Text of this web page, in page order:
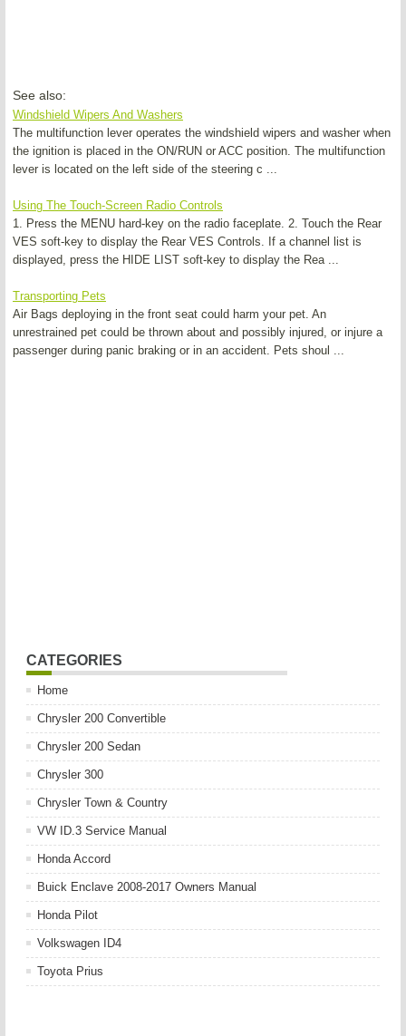
See also:
Windshield Wipers And Washers
The multifunction lever operates the windshield wipers and washer when
the ignition is placed in the ON/RUN or ACC position. The multifunction
lever is located on the left side of the steering c ...
Using The Touch-Screen Radio Controls
1. Press the MENU hard-key on the radio faceplate. 2. Touch the Rear
VES soft-key to display the Rear VES Controls. If a channel list is
displayed, press the HIDE LIST soft-key to display the Rea ...
Transporting Pets
Air Bags deploying in the front seat could harm your pet. An
unrestrained pet could be thrown about and possibly injured, or injure a
passenger during panic braking or in an accident. Pets shoul ...
CATEGORIES
Home
Chrysler 200 Convertible
Chrysler 200 Sedan
Chrysler 300
Chrysler Town & Country
VW ID.3 Service Manual
Honda Accord
Buick Enclave 2008-2017 Owners Manual
Honda Pilot
Volkswagen ID4
Toyota Prius